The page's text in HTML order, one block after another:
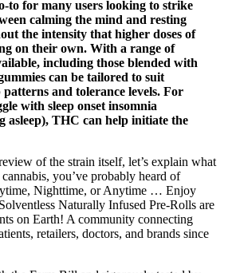
to for many users looking to strike
calming the mind and resting
the intensity that higher doses of
on their own. With a range of
including those blended with
can be tailored to suit
and tolerance levels. For
with sleep onset insomnia
asleep), THC can help initiate the
of the strain itself, let’s explain what
you’ve probably heard of
Nighttime, or Anytime … Enjoy
Naturally Infused Pre-Rolls are
on Earth! A community connecting
retailers, doctors, and brands since